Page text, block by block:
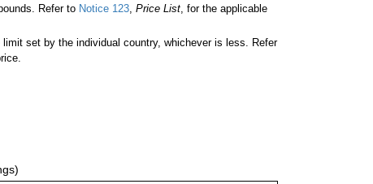
Refer to Notice 123, Price List, for the applicable
set by the individual country, whichever is less. Refer